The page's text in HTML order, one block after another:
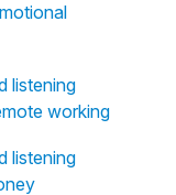
listening
working
listening